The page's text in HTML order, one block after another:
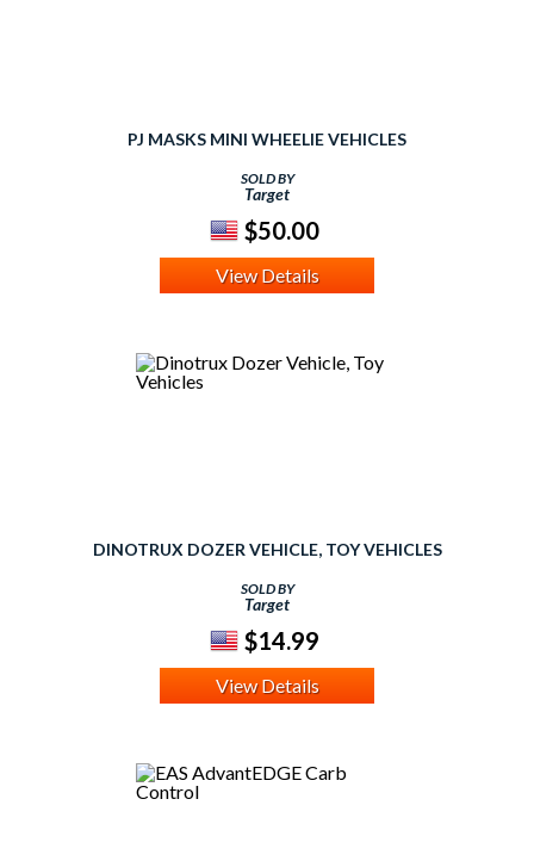
PJ MASKS MINI WHEELIE VEHICLES
SOLD BY
Target
$50.00
View Details
DINOTRUX DOZER VEHICLE, TOY VEHICLES
SOLD BY
Target
$14.99
View Details